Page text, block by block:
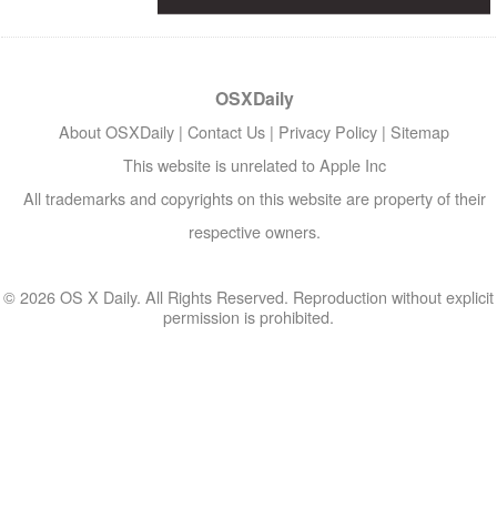
OSXDaily
About OSXDaily | Contact Us | Privacy Policy | Sitemap
This website is unrelated to Apple Inc
All trademarks and copyrights on this website are property of their
respective owners.
© 2026 OS X Daily. All Rights Reserved. Reproduction without explicit
permission is prohibited.